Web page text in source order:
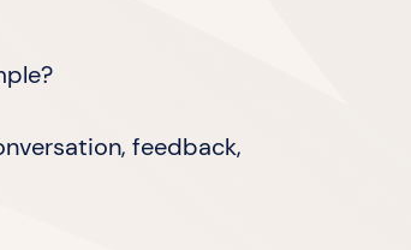
feedback,